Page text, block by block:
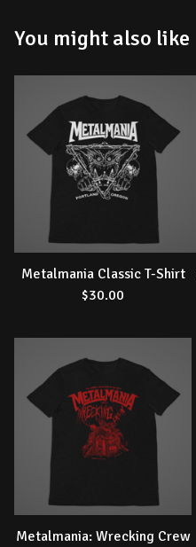
You might also like
Metalmania Classic T-Shirt
$30.00
Metalmania: Wrecking Crew